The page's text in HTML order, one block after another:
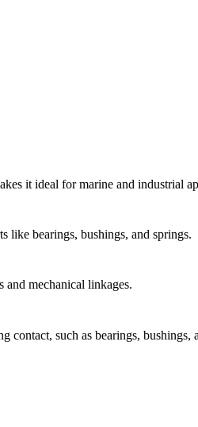
it ideal for marine and industrial
like bearings, bushings, and springs.
and mechanical linkages.
such as bearings, bushings,